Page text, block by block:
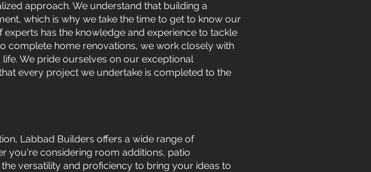
approach. We understand that building a
which is why we take the time to get to know our
has the knowledge and experience to tackle
complete home renovations, we work closely with
We pride ourselves on our exceptional
every project we undertake is completed to the
Labbad Builders offers a wide range of
you're considering room additions, patio
versatility and proficiency to bring your ideas to